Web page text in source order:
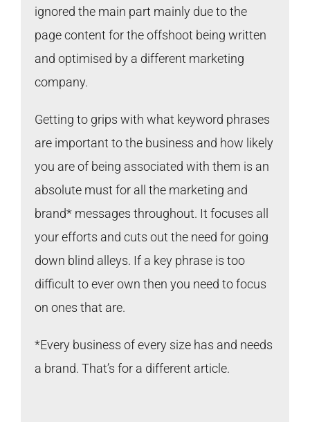
ignored the main part mainly due to the
page content for the offshoot being written
and optimised by a different marketing
company.
Getting to grips with what keyword phrases
are important to the business and how likely
you are of being associated with them is an
absolute must for all the marketing and
brand* messages throughout. It focuses all
your efforts and cuts out the need for going
down blind alleys. If a key phrase is too
difficult to ever own then you need to focus
on ones that are.
*Every business of every size has and needs
a brand. That’s for a different article.